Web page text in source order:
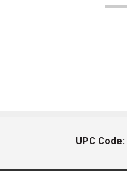
UPC Code: